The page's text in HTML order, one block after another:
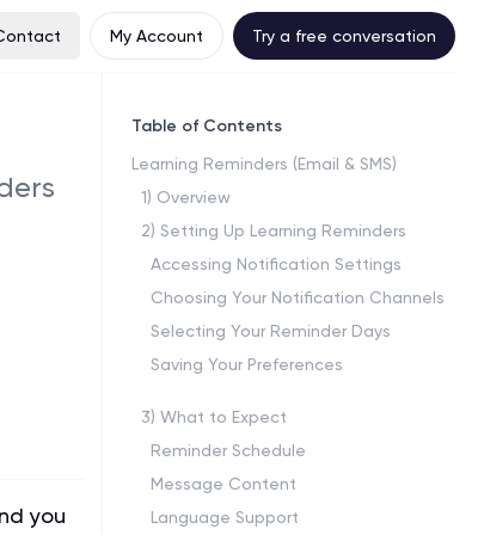
My Account Try a free conversation
you
Table of Contents
Learning Reminders (Email & SMS)
1) Overview
2) Setting Up Learning Reminders
Accessing Notification Settings
Choosing Your Notification Channels
Selecting Your Reminder Days
Saving Your Preferences
3) What to Expect
Reminder Schedule
Message Content
Language Support